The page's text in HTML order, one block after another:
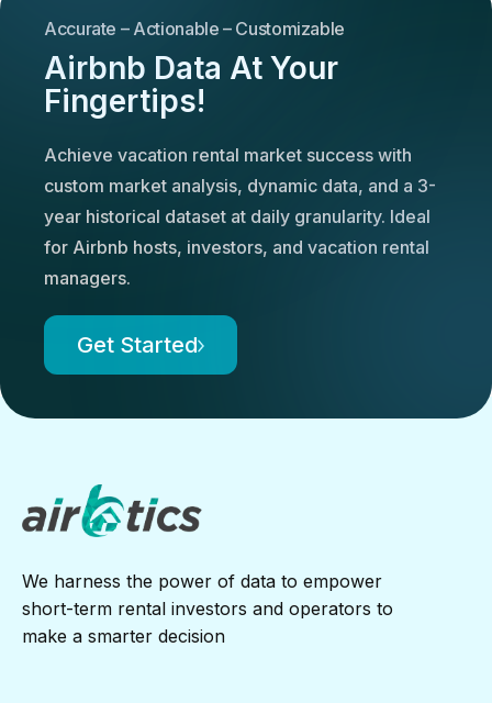
Accurate – Actionable – Customizable
Airbnb Data At Your
Fingertips!
Achieve vacation rental market success with
custom market analysis, dynamic data, and a 3-
year historical dataset at daily granularity. Ideal
for Airbnb hosts, investors, and vacation rental
managers.
Get Started
We harness the power of data to empower
short-term rental investors and operators to
make a smarter decision